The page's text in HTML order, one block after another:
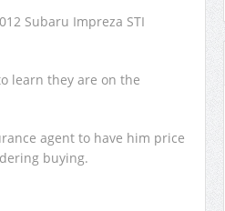
Subaru Impreza STI
learn they are on the
agent to have him price
buying.